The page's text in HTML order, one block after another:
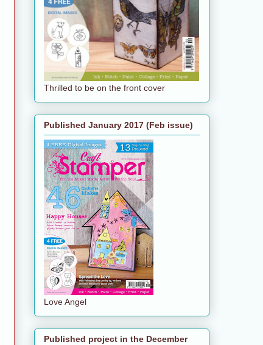
Thrilled to be on the front cover
Published January 2017 (Feb issue)
Love Angel
Published project in the December